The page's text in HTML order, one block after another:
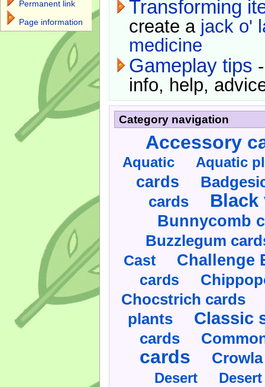
Transforming
create a jack o'
medicine
Gameplay tips
info, help,
Category navigation
Accessory
Aquatic Aquatic
cards
cards
Black
Bunnycomb
Buzzlegum
Cast Challenge
cards
Chocstrich cards
plants Classic
cards
cards
Desert
Permanent link
Page information